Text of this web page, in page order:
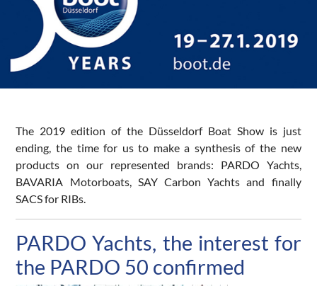
The 2019 edition of the Düsseldorf Boat Show is just
ending, the time for us to make a synthesis of the new
products on our represented brands: PARDO Yachts,
BAVARIA Motorboats, SAY Carbon Yachts and finally
SACS for RIBs.
PARDO Yachts, the interest for
the PARDO 50 confirmed